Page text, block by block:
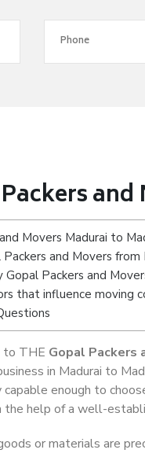
Movers Madurai to
and Movers
Packers and
that influence moving
to THE Gopal Packers
in Madurai to
enough to
help of a well-
or materials are